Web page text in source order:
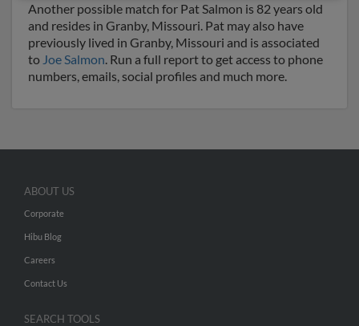
Another possible match for Pat Salmon is 82 years old
and resides in Granby, Missouri. Pat may also have
previously lived in Granby, Missouri and is associated
to Joe Salmon. Run a full report to get access to phone
numbers, emails, social profiles and much more.
ABOUT US
Corporate
Hibu Blog
Careers
Contact Us
SEARCH TOOLS